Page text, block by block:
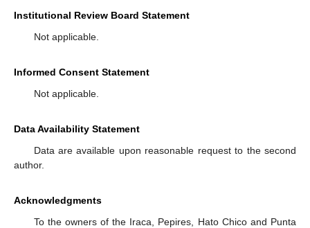
Institutional Review Board Statement
Not applicable.
Informed Consent Statement
Not applicable.
Data Availability Statement
Data are available upon reasonable request to the second
author.
Acknowledgments
To the owners of the Iraca, Pepires, Hato Chico and Punta